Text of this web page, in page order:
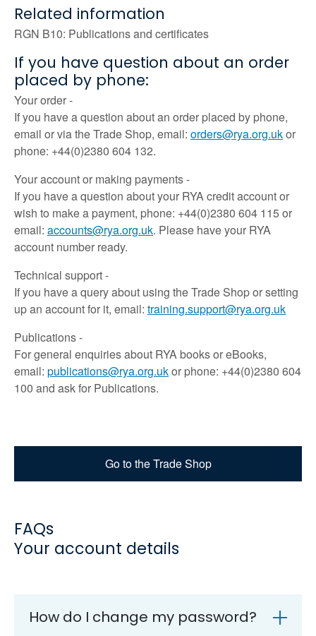
Related information
RGN B10: Publications and certificates
If you have question about an order
placed by phone:
Your order -
If you have a question about an order placed by phone,
email or via the Trade Shop, email: orders@rya.org.ukor
phone: +44(0)2380 604 132.
Your account or making payments -
If you have a question about your RYA credit account or
wish to make a payment, phone: +44(0)2380 604 115 or
email: accounts@rya.org.uk. Please have your RYA
account number ready.
Technical support -
If you have a query about using the Trade Shop or setting
up an account for it, email: training.support@rya.org.uk
Publications -
For general enquiries about RYA books or eBooks,
email: publications@rya.org.ukor phone: +44(0)2380 604
100 and ask for Publications.
Go to the Trade Shop
FAQs
Your account details
How do I change my password?